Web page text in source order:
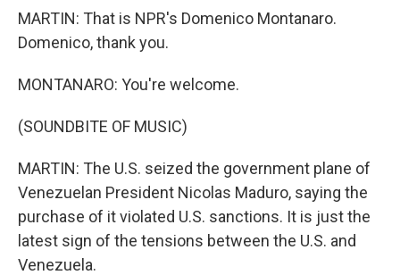
MARTIN: That is NPR's Domenico Montanaro.
Domenico, thank you.
MONTANARO: You're welcome.
(SOUNDBITE OF MUSIC)
MARTIN: The U.S. seized the government plane of
Venezuelan President Nicolas Maduro, saying the
purchase of it violated U.S. sanctions. It is just the
latest sign of the tensions between the U.S. and
Venezuela.